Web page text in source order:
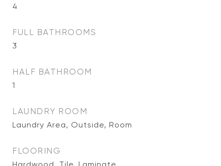
4
FULL BATHROOMS
3
HALF BATHROOM
1
LAUNDRY ROOM
Laundry Area, Outside, Room
FLOORING